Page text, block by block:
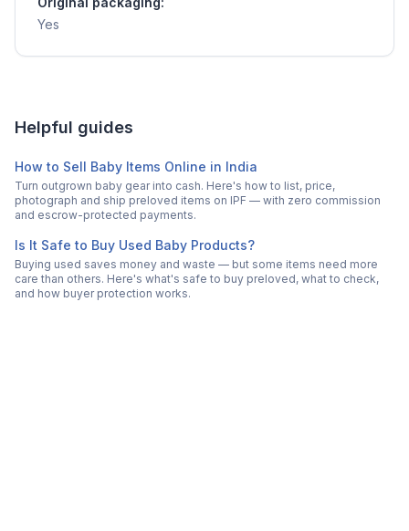
Yes
Helpful guides
How to Sell Baby Items Online in India
Turn outgrown baby gear into cash. Here's how to list, price,
photograph and ship preloved items on IPF — with zero commission
and escrow-protected payments.
Is It Safe to Buy Used Baby Products?
Buying used saves money and waste — but some items need more
care than others. Here's what's safe to buy preloved, what to check,
and how buyer protection works.